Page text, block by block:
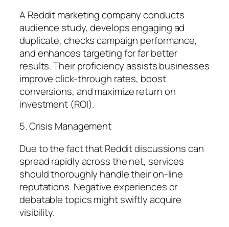
A Reddit marketing company conducts
audience study, develops engaging ad
duplicate, checks campaign performance,
and enhances targeting for far better
results. Their proficiency assists businesses
improve click-through rates, boost
conversions, and maximize return on
investment (ROI).
5. Crisis Management
Due to the fact that Reddit discussions can
spread rapidly across the net, services
should thoroughly handle their on-line
reputations. Negative experiences or
debatable topics might swiftly acquire
visibility.